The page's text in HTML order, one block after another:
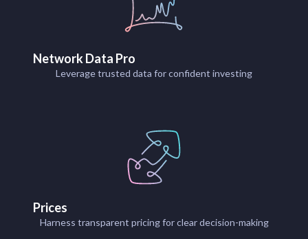
Network Data Pro
Leverage trusted data for confident investing
Prices
Harness transparent pricing for clear decision-making